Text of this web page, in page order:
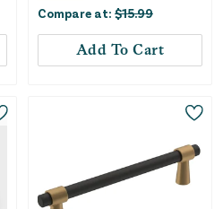
Compare at: $15.99
Add To Cart